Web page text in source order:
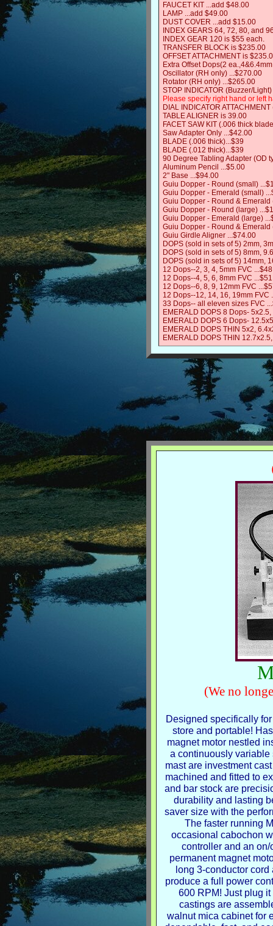
FAUCET KIT ...add $48.00
LAMP ...add $49.00
DUST COVER ...add $15.00
INDEX GEARS 64, 72, 80, and
INDEX GEAR 120 is $55 each.
TRANSFER BLOCK is $235.00
OFFSET ATTACHMENT is
Extra Offset Dops(2
Oscillator (RH only) ...$270.00
Rotator (RH only) ...$265.00
STOP INDICATOR (Buzzer/
Please specify right hand or left
DIAL INDICATOR
TABLE ALIGNER is 39.00
FACET SAW KIT (.006 thick
Saw Adapter Only ...$42.00
BLADE (.006 thick)...$39
BLADE (.012 thick)...$39
90 Degree Tabling Adapter (OD
Aluminum Pencil ...$5.00
2" Base ...$94.00
Guiu Dopper - Round (small)
Guiu Dopper - Emerald (small)
Guiu Dopper - Round & Emerald
Guiu Dopper - Round (large)
Guiu Dopper - Emerald (large)
Guiu Dopper - Round & Emerald
Guiu Girdle Aligner ...$74.00
DOPS (sold in sets of 5) 2mm,
DOPS (sold in sets of 5) 8mm,
DOPS (sold in sets of 5) 14mm,
12 Dops--2, 3, 4, 5mm FVC
12 Dops--4, 5, 6, 8mm FVC
12 Dops--6, 8, 9, 12mm FVC
12 Dops--12, 14, 16, 19mm FVC
33 Dops-- all eleven sizes FVC
EMERALD DOPS 8 Dops-
EMERALD DOPS 6 Dops-
EMERALD DOPS THIN 5x2,
EMERALD DOPS THIN
(We no
Designed specifically
store and portable!
magnet motor nestled
a continuously
mast are investment
machined and fitted to
and bar stock are
durability and lasting
saver size with the
The faster running
occasional cabochon
controller and an
permanent magnet
long 3-conductor
produce a full power
600 RPM! Just plug it
castings are
walnut mica cabinet for